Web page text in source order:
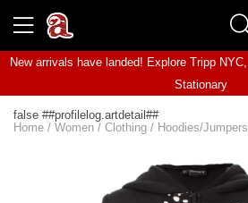
New arrivals have landed! Explore Tripp NYC,
Stationary
false ##profilelog.artdetail##
Home / Women / Clothing / Hoodies/Jumpers